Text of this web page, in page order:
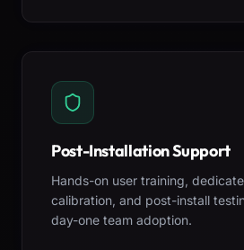
Post-Installation Support
Hands-on user training,
calibration, and post-install
day-one team adoption.